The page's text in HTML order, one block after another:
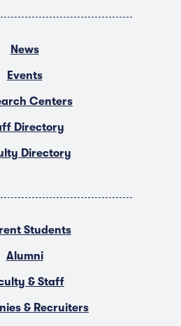
News
Events
Centers
Directory
Directory
Students
Alumni
& Staff
& Recruiters